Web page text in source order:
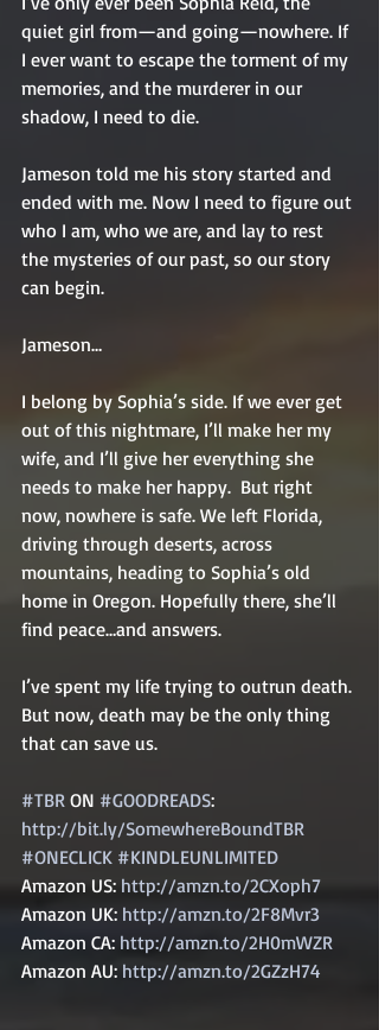
quiet girl from—and going—nowhere. If
I ever want to escape the torment of my
memories, and the murderer in our
shadow, I need to die.
Jameson told me his story started and
ended with me. Now I need to figure out
who I am, who we are, and lay to rest
the mysteries of our past, so our story
can begin.
Jameson…
I belong by Sophia’s side. If we ever get
out of this nightmare, I’ll make her my
wife, and I’ll give her everything she
needs to make her happy.  But right
now, nowhere is safe. We left Florida,
driving through deserts, across
mountains, heading to Sophia’s old
home in Oregon. Hopefully there, she’ll
find peace…and answers.
I’ve spent my life trying to outrun death.
But now, death may be the only thing
that can save us.
#TBR ON #GOODREADS:
http://bit.ly/SomewhereBoundTBR
#ONECLICK #KINDLEUNLIMITED
Amazon US: http://amzn.to/2CXoph7
Amazon UK: http://amzn.to/2F8Mvr3
Amazon CA: http://amzn.to/2H0mWZR
Amazon AU: http://amzn.to/2GZzH74